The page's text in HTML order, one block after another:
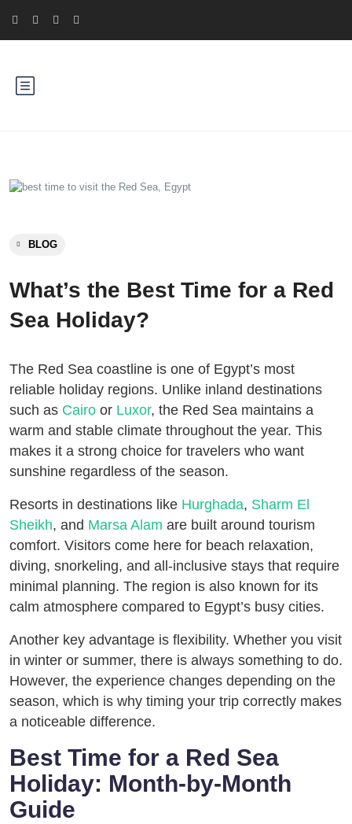
BLOG
What’s the Best Time for a Red
Sea Holiday?
The Red Sea coastline is one of Egypt’s most
reliable holiday regions. Unlike inland destinations
such as Cairo or Luxor, the Red Sea maintains a
warm and stable climate throughout the year. This
makes it a strong choice for travelers who want
sunshine regardless of the season.
Resorts in destinations like Hurghada, Sharm El
Sheikh, and Marsa Alam are built around tourism
comfort. Visitors come here for beach relaxation,
diving, snorkeling, and all-inclusive stays that require
minimal planning. The region is also known for its
calm atmosphere compared to Egypt’s busy cities.
Another key advantage is flexibility. Whether you visit
in winter or summer, there is always something to do.
However, the experience changes depending on the
season, which is why timing your trip correctly makes
a noticeable difference.
Best Time for a Red Sea
Holiday: Month-by-Month
Guide